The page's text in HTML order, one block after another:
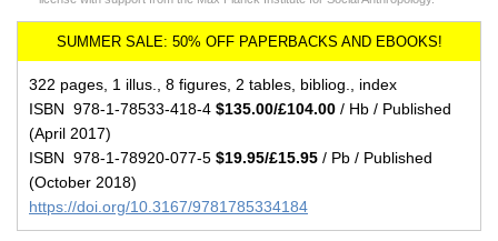
322 pages, 1 illus., 8 figures, 2 tables, bibliog., index
ISBN 978-1-78533-418-4 $135.00/£104.00 / Hb / Published
(April 2017)
ISBN 978-1-78920-077-5 $19.95/£15.95 / Pb / Published
(October 2018)
https://doi.org/10.3167/9781785334184